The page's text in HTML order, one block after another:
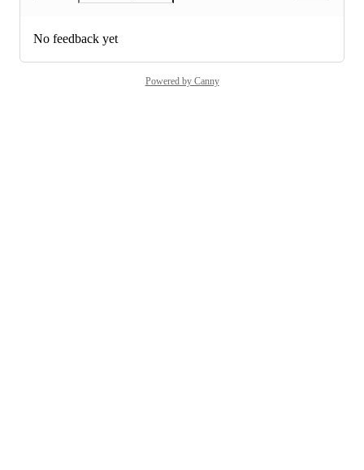
No feedback yet
Powered by Canny